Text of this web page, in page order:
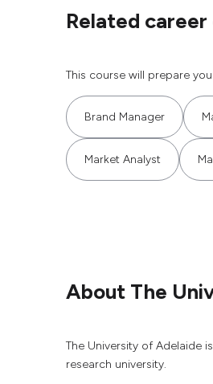
Related
This course will prepare
Brand Manager
Market Analyst
About The
The University of Adelaide
research university.